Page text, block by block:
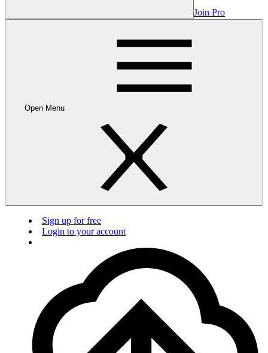
Join Pro
Open Menu
Sign up for free
Login to your account